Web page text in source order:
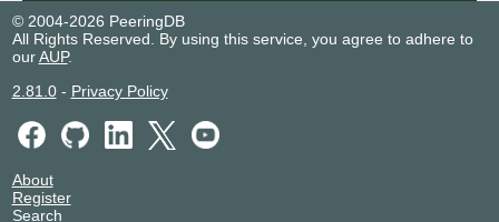
© 2004-2026 PeeringDB
All Rights Reserved. By using this service, you agree to adhere to
ourAUP.
2.81.0- Privacy Policy
About
Register
Search